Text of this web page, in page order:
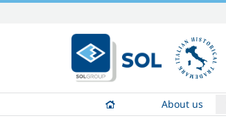
content.
|
Skip
navigation
About us